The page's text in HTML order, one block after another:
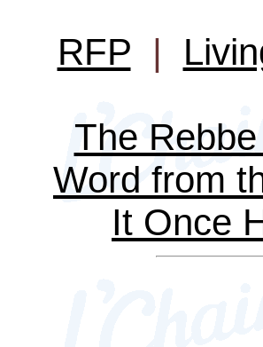
RFP |
The
Word from
It Once